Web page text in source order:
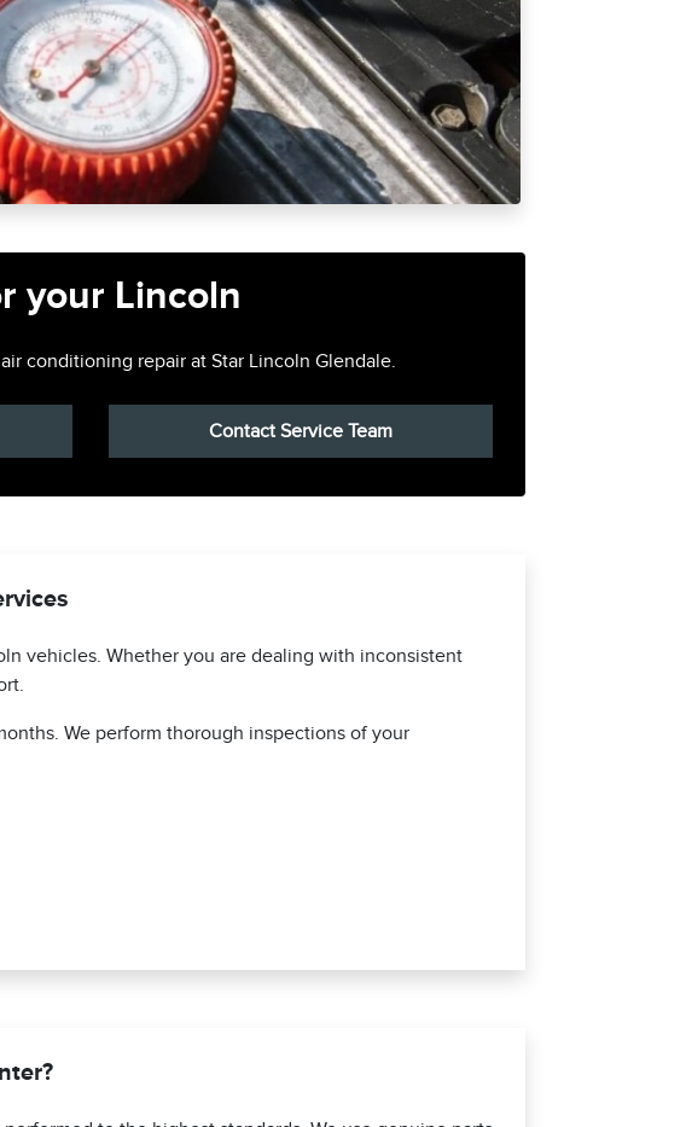
your Lincoln
conditioning repair at Star Lincoln Glendale.
Contact Service Team
vehicles. Whether you are dealing with inconsistent
We perform thorough inspections of your